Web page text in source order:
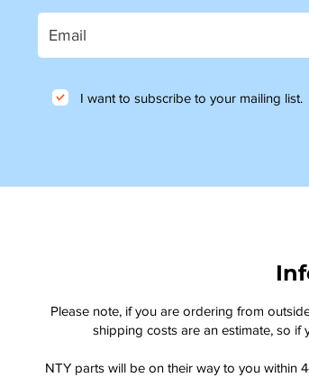
I want to subscribe to your mailing list.
Please note, if you are ordering from
shipping costs are an estimate, so
NTY parts will be on their way to you within